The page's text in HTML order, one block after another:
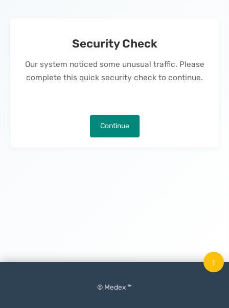
Security Check
Our system noticed some unusual traffic. Please
complete this quick security check to continue.
Continue
© Medex ™
↑